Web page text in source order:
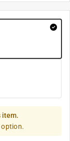
item.
option.